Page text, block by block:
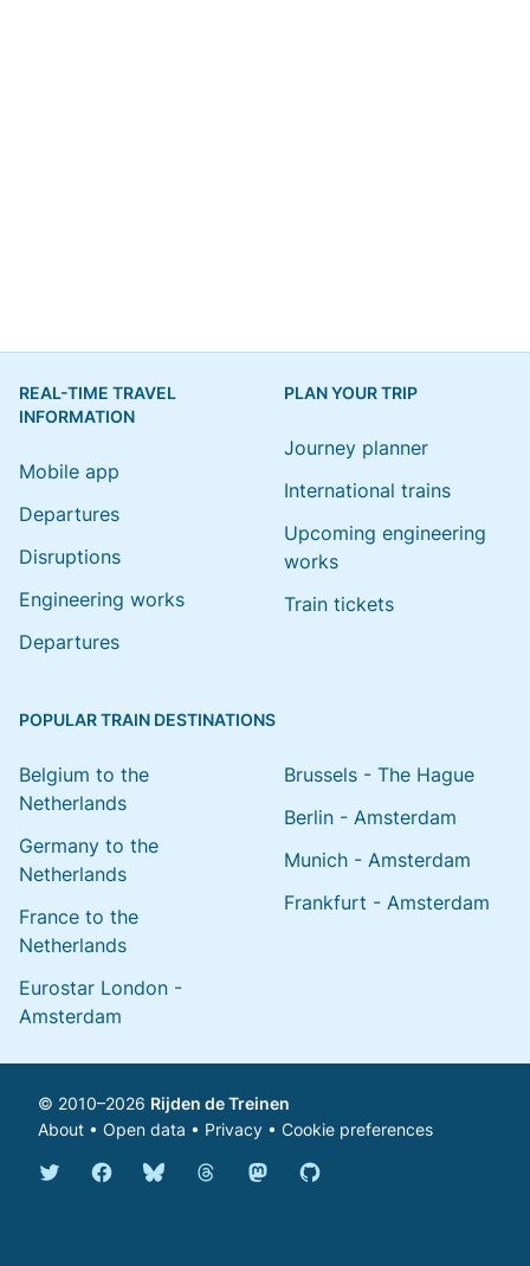
REAL-TIME TRAVEL
INFORMATION
Mobile app
Departures
Disruptions
Engineering works
Departures
PLAN YOUR TRIP
Journey planner
International trains
Upcoming engineering
works
Train tickets
POPULAR TRAIN DESTINATIONS
Belgium to the
Netherlands
Germany to the
Netherlands
France to the
Netherlands
Eurostar London -
Amsterdam
Brussels - The Hague
Berlin - Amsterdam
Munich - Amsterdam
Frankfurt - Amsterdam
© 2010–2026 Rijden de Treinen
About • Open data • Privacy • Cookie preferences